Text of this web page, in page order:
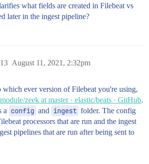
what fields are created in Filebeat vs
later in the ingest pipeline?
August 11, 2021, 2:32pm
13
which ever version of Filebeat you're using,
zeek at master · elastic/beats · GitHub.
a config and ingest folder. The config
processors that are run and the ingest
pipelines that are run after being sent to